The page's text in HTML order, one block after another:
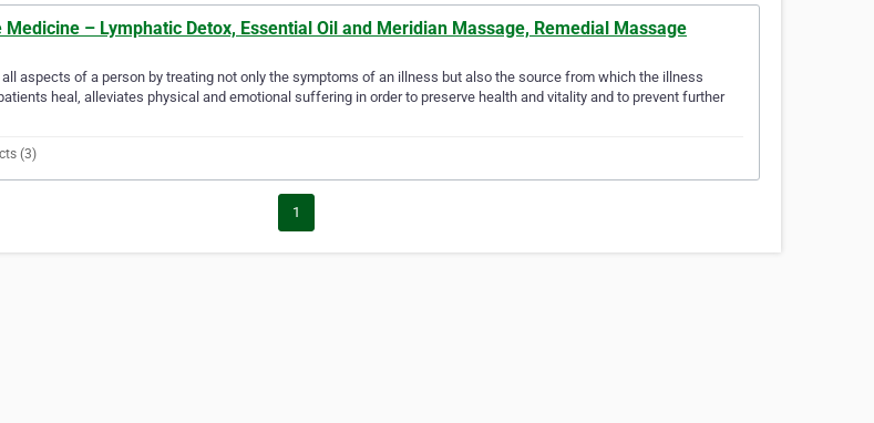
– Lymphatic Detox, Essential Oil and Meridian Massage, Remedial Massage
aspects of a person by treating not only the symptoms of an illness but also the source from which the illness
heal, alleviates physical and emotional suffering in order to preserve health and vitality and to prevent further
(3)
1